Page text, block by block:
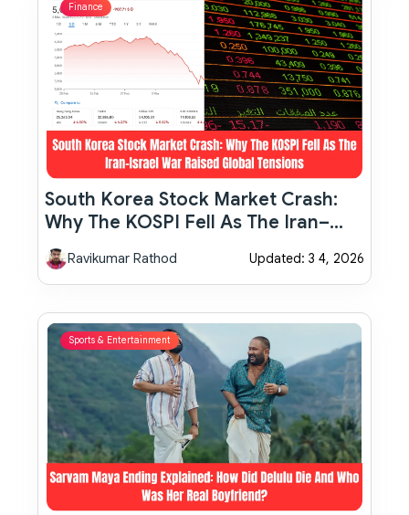
Finance
South Korea Stock Market Crash:
Why The KOSPI Fell As The Iran–
Israel War Raised Global Tensions
Ravikumar Rathod Updated: 3 4, 2026
Sports & Entertainment